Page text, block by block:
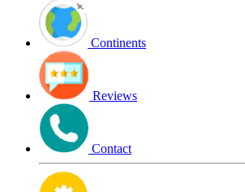
Continents
Reviews
Contact